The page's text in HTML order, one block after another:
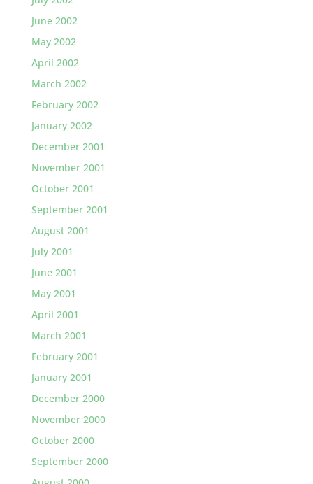
June 2002
May 2002
April 2002
March 2002
February 2002
January 2002
December 2001
November 2001
October 2001
September 2001
August 2001
July 2001
June 2001
May 2001
April 2001
March 2001
February 2001
January 2001
December 2000
November 2000
October 2000
September 2000